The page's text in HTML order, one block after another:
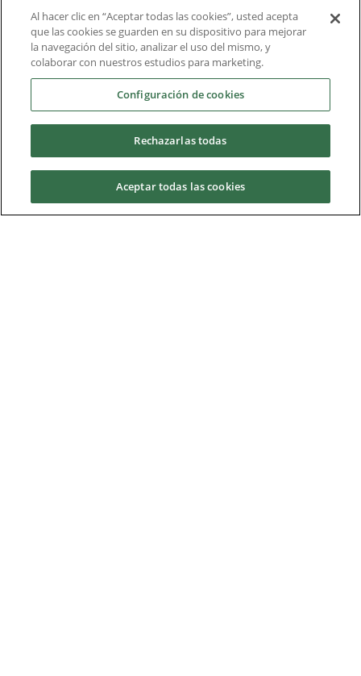
Services
The university has a multitude of services and
departments aimed at improving and helping both
students and teaching and research staff.
Check all services
Al hacer clic en “Aceptar todas las cookies”, usted acepta
que las cookies se guarden en su dispositivo para mejorar
la navegación del sitio, analizar el uso del mismo, y
colaborar con nuestros estudios para marketing.
Configuración de cookies
Rechazarlas todas
Aceptar todas las cookies